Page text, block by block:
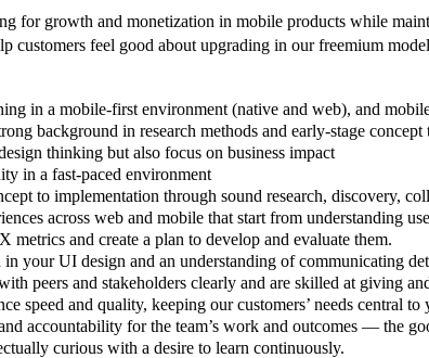
for growth and monetization in mobile products while
customers feel good about upgrading in our freemium
in a mobile-first environment (native and web), and
background in research methods and early-stage concept
thinking but also focus on business impact
in a fast-paced environment
to implementation through sound research, discovery,
across web and mobile that start from understanding
metrics and create a plan to develop and evaluate them.
your UI design and an understanding of communicating
peers and stakeholders clearly and are skilled at giving
speed and quality, keeping our customers’ needs central
accountability for the team’s work and outcomes — the
curious with a desire to learn continuously.